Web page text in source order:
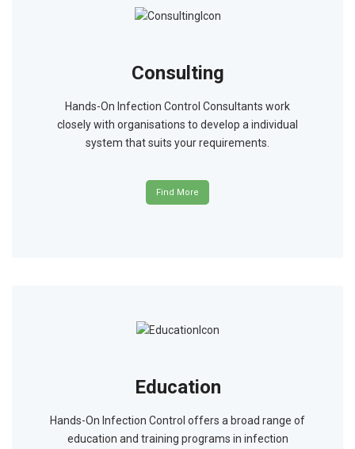
Consulting
Hands-On Infection Control Consultants work
closely with organisations to develop a individual
system that suits your requirements.
Find More
Education
Hands-On Infection Control offers a broad range of
education and training programs in infection